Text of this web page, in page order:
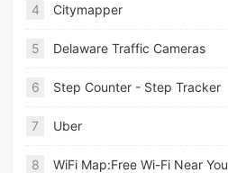
4 Citymapper
5 Delaware Traffic Cameras
6 Step Counter - Step Tracker
7 Uber
8 WiFi Map:Free Wi-Fi Near You